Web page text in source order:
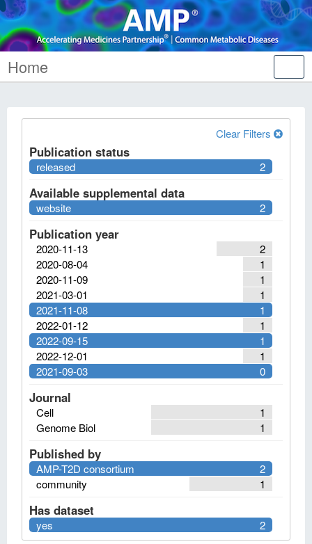
Home
Clear Filters
Publication status
2
released
Available supplemental data
2
website
Publication year
2
2020-11-13
1
2020-08-04
1
2020-11-09
1
2021-03-01
1
2021-11-08
1
2022-01-12
1
2022-09-15
1
2022-12-01
0
2021-09-03
Journal
1
Cell
1
Genome Biol
Published by
2
AMP-T2D consortium
1
community
Has dataset
2
yes